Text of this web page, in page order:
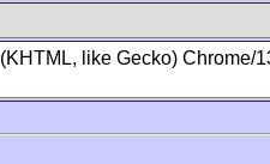
like Gecko) Chrome/